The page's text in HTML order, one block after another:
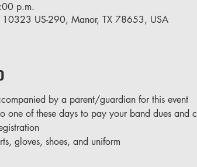
p.m.
10323 US-290, Manor, TX 78653, USA
by a parent/guardian for this event
one of these days to pay your band dues and
gloves, shoes, and uniform